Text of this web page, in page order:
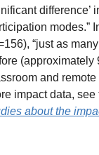
difference’
modes.”
“just as
and
impact data,
about the